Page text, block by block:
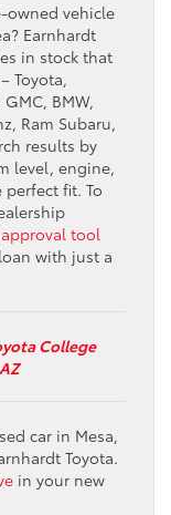
owned vehicle
Earnhardt
in stock that
Toyota,
BMW,
Ram Subaru,
results by
level, engine,
fit. To
tool
with just a
College
car in Mesa,
Toyota.
in your new